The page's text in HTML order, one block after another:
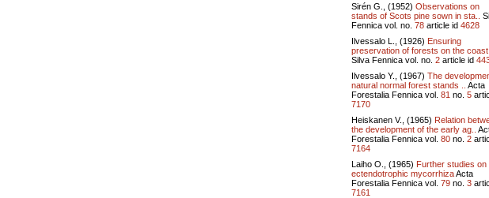
Sirén G., (1952) Observations on
stands of Scots pine sown in sta..
Fennica vol. no. 78 article id 4628
Ilvessalo L., (1926) Ensuring
preservation of forests on the
Silva Fennica vol. no. 2 article id
Ilvessalo Y., (1967) The
natural normal forest stands ..
Acta
Forestalia Fennica vol. 81 no. 5
7170
Heiskanen V., (1965) Relation
the development of the early ag..
Forestalia Fennica vol. 80 no. 2
7164
Laiho O., (1965) Further studies on
ectendotrophic mycorrhizaActa
Forestalia Fennica vol. 79 no. 3
7161